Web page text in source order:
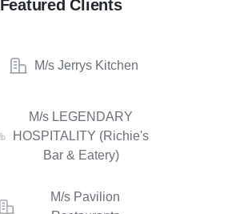
Featured Clients
M/s Jerrys Kitchen
M/s LEGENDARY
HOSPITALITY (Richie's
Bar & Eatery)
M/s Pavilion